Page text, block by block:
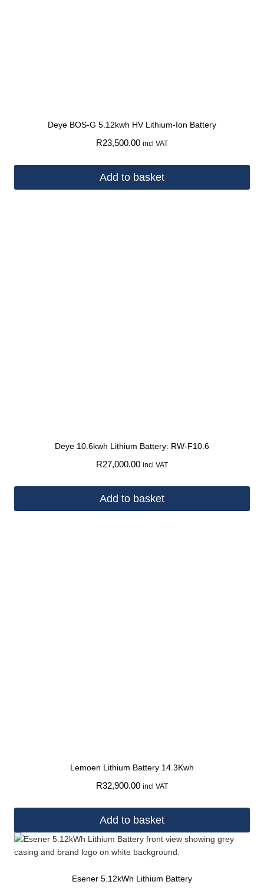
Deye BOS-G 5.12kwh HV Lithium-Ion Battery
R23,500.00 incl VAT
Add to basket
Deye 10.6kwh Lithium Battery: RW-F10.6
R27,000.00 incl VAT
Add to basket
Lemoen Lithium Battery 14.3Kwh
R32,900.00 incl VAT
Add to basket
Esener 5.12kWh Lithium Battery